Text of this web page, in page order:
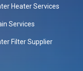
Heater Services
Services
Filter Supplier